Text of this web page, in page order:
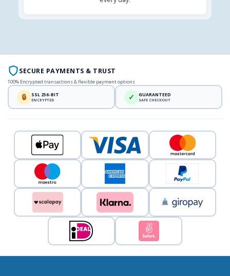
SECURE PAYMENTS & TRUST
100% Encrypted transactions & flexible payment options
🔒 SSL 256-BIT
ENCRYPTED ✓ GUARANTEED
SAFE CHECKOUT